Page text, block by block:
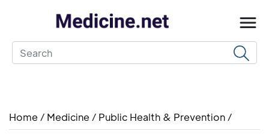
Home / Medicine / Public Health & Prevention /